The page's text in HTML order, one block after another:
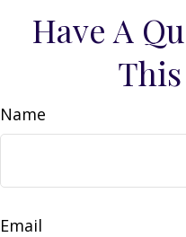
Have A
Name
Email